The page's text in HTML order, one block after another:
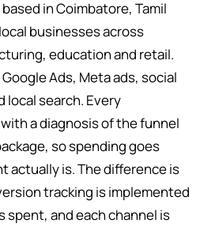
in Coimbatore, Tamil
businesses across
education and retail.
Ads, Meta ads, social
local search. Every
a diagnosis of the funnel
so spending goes
actually is. The difference is
tracking is implemented
spent, and each channel is